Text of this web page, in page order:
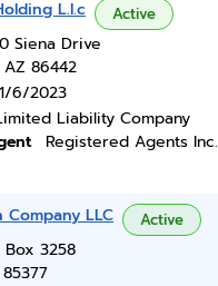
L.l.c Active
Siena Drive
86442
6/2023
Liability Company
Registered Agents Inc.
LLC Active
Box 3258